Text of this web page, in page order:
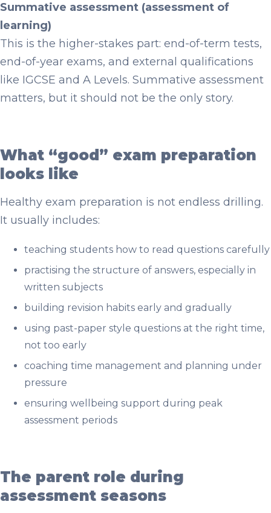
Summative assessment (assessment of
learning)
This is the higher-stakes part: end-of-term tests,
end-of-year exams, and external qualifications
like IGCSE and A Levels. Summative assessment
matters, but it should not be the only story.
What “good” exam preparation
looks like
Healthy exam preparation is not endless drilling.
It usually includes:
teaching students how to read questions carefully
practising the structure of answers, especially in
written subjects
building revision habits early and gradually
using past-paper style questions at the right time,
not too early
coaching time management and planning under
pressure
ensuring wellbeing support during peak
assessment periods
The parent role during
assessment seasons